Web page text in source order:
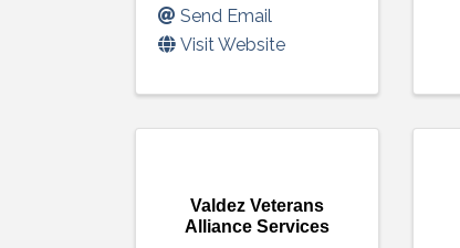
Send Email
Visit Website
Valdez Veterans
Alliance Services